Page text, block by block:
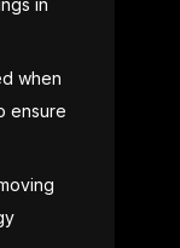
in
when
ensure